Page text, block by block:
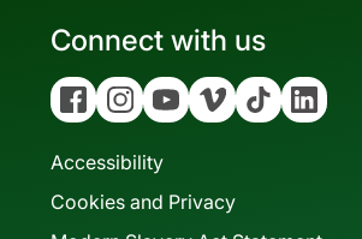
Connect with us
FacebookInstagramYouTubeVimeo Tiktok Linkedin
Accessibility
Cookies and Privacy